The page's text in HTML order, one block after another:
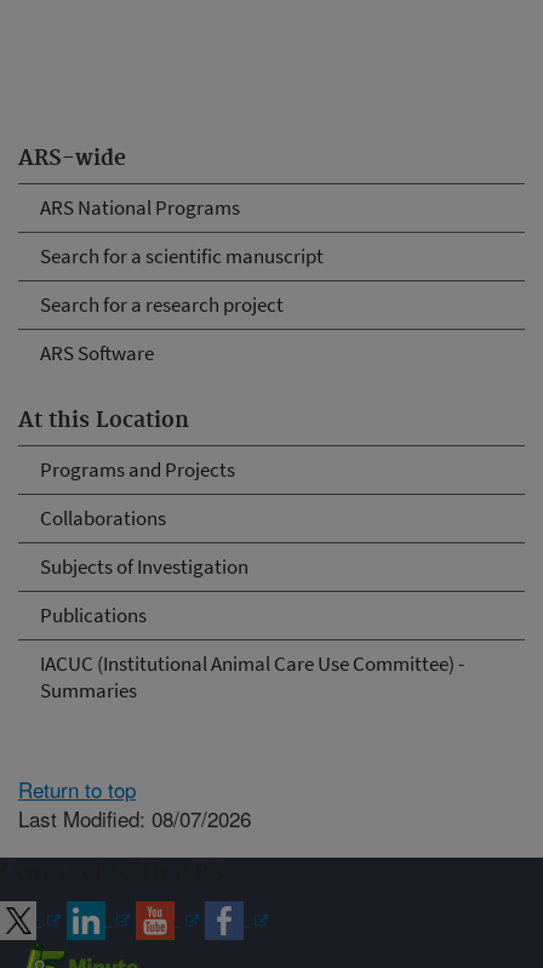
ARS-wide
ARS National Programs
Search for a scientific manuscript
Search for a research project
ARS Software
At this Location
Programs and Projects
Collaborations
Subjects of Investigation
Publications
IACUC (Institutional Animal Care Use Committee) -
Summaries
Return to top
Last Modified: 08/07/2026